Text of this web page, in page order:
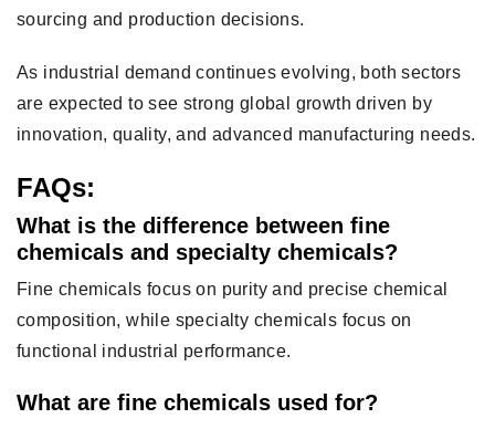
sourcing and production decisions.
As industrial demand continues evolving, both sectors
are expected to see strong global growth driven by
innovation, quality, and advanced manufacturing needs.
FAQs:
What is the difference between fine
chemicals and specialty chemicals?
Fine chemicals focus on purity and precise chemical
composition, while specialty chemicals focus on
functional industrial performance.
What are fine chemicals used for?